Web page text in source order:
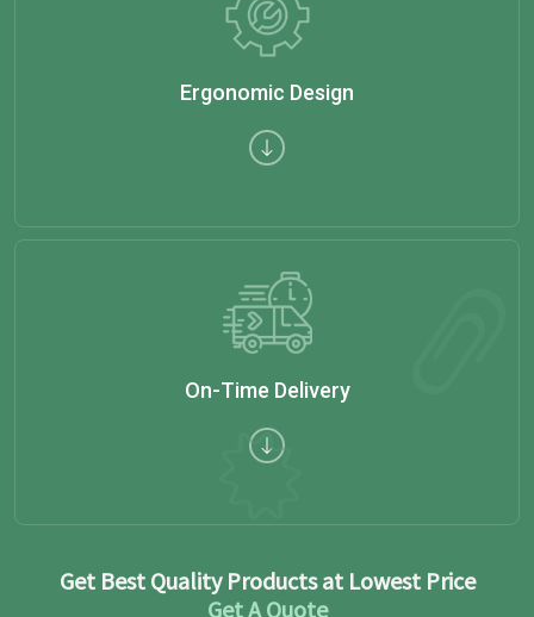
Ergonomic Design
On-Time Delivery
Get Best Quality Products at Lowest Price
Get A Quote